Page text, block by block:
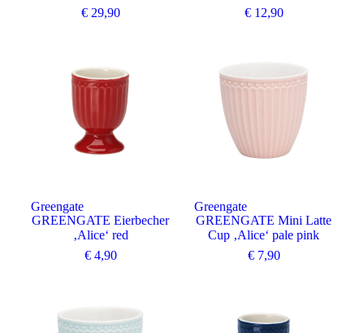
€29,90
€12,90
Greengate
GREENGATE Eierbecher
‚Alice‘ red
€4,90
Greengate
GREENGATE Mini Latte
Cup ‚Alice‘ pale pink
€7,90